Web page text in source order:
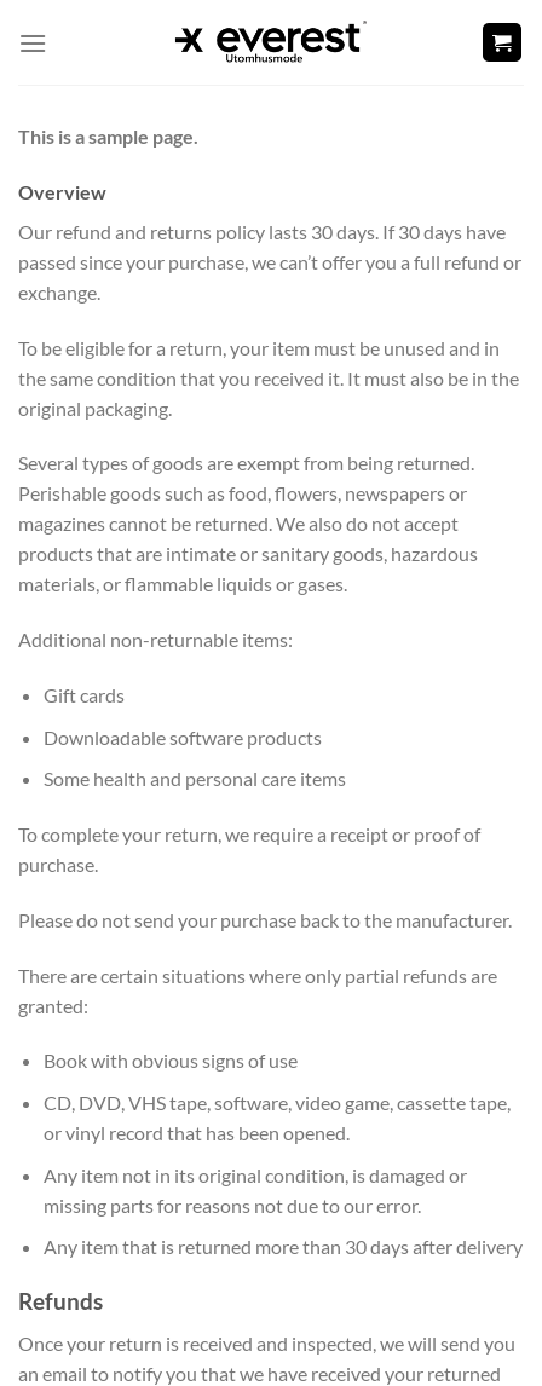
This is a sample page.
Overview
Our refund and returns policy lasts 30 days. If 30 days have
passed since your purchase, we can’t offer you a full refund or
exchange.
To be eligible for a return, your item must be unused and in
the same condition that you received it. It must also be in the
original packaging.
Several types of goods are exempt from being returned.
Perishable goods such as food, flowers, newspapers or
magazines cannot be returned. We also do not accept
products that are intimate or sanitary goods, hazardous
materials, or flammable liquids or gases.
Additional non-returnable items:
Gift cards
Downloadable software products
Some health and personal care items
To complete your return, we require a receipt or proof of
purchase.
Please do not send your purchase back to the manufacturer.
There are certain situations where only partial refunds are
granted:
Book with obvious signs of use
CD, DVD, VHS tape, software, video game, cassette tape,
or vinyl record that has been opened.
Any item not in its original condition, is damaged or
missing parts for reasons not due to our error.
Any item that is returned more than 30 days after delivery
Refunds
Once your return is received and inspected, we will send you
an email to notify you that we have received your returned